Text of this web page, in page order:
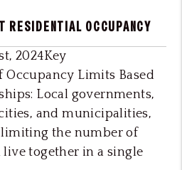
OCCUPANCY
2024Key
Limits Based
Local governments,
and municipalities,
the number of
together in a single